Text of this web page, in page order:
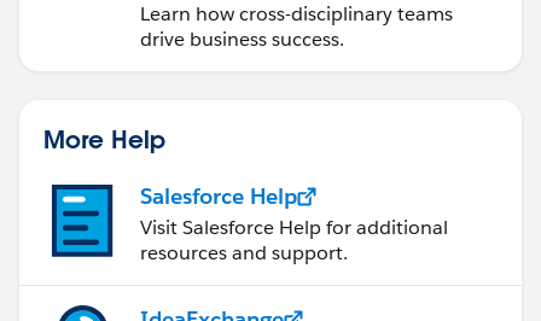
Learn how cross-disciplinary teams
drive business success.
More Help
Salesforce Help
Visit Salesforce Help for additional
resources and support.